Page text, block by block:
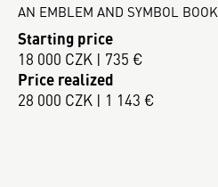
AN EMBLEM AND SYMBOL BOOK
Starting price
18 000 CZK | 735 €
Price realized
28 000 CZK | 1 143 €